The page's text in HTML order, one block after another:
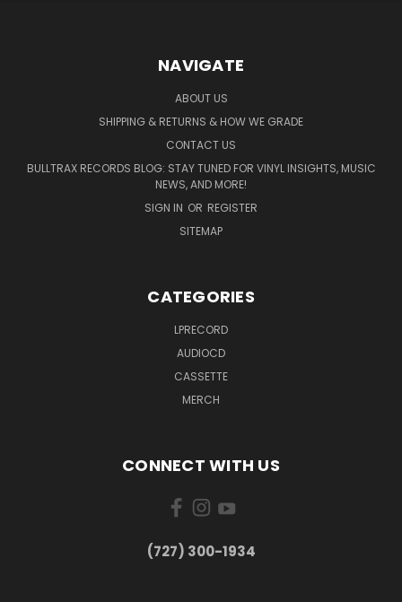
NAVIGATE
ABOUT US
SHIPPING & RETURNS & HOW WE GRADE
CONTACT US
BULLTRAX RECORDS BLOG: STAY TUNED FOR VINYL INSIGHTS, MUSIC
NEWS, AND MORE!
SIGN IN OR REGISTER
SITEMAP
CATEGORIES
LPRECORD
AUDIOCD
CASSETTE
MERCH
CONNECT WITH US
‪(727) 300-1934‬